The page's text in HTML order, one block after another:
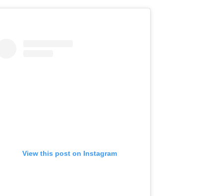
View this post on Instagram